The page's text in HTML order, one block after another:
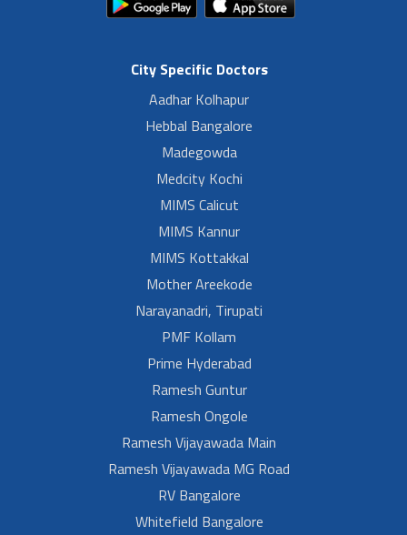
City Specific Doctors
Aadhar Kolhapur
Hebbal Bangalore
Madegowda
Medcity Kochi
MIMS Calicut
MIMS Kannur
MIMS Kottakkal
Mother Areekode
Narayanadri, Tirupati
PMF Kollam
Prime Hyderabad
Ramesh Guntur
Ramesh Ongole
Ramesh Vijayawada Main
Ramesh Vijayawada MG Road
RV Bangalore
Whitefield Bangalore